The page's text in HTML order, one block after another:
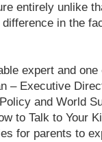
entirely unlike
in the
expert and
– Executive
and World
to Talk to Your
for parents to